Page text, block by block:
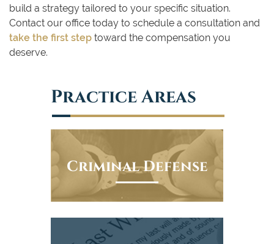
build a strategy tailored to your specific situation.
Contact our office today to schedule a consultation and
take the first step toward the compensation you
deserve.
Practice Areas
Criminal Defense